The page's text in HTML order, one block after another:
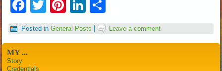
Facebook
TwitterPinterest
LinkedIn
Posted in General Posts Leave a comment
MY ...
Story
Credentials